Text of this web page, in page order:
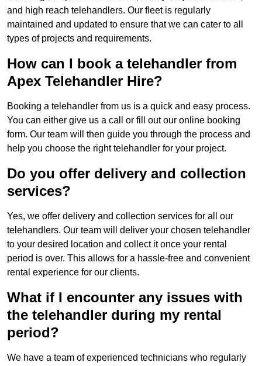
and high reach telehandlers. Our fleet is regularly
maintained and updated to ensure that we can cater to all
types of projects and requirements.
How can I book a telehandler from
Apex Telehandler Hire?
Booking a telehandler from us is a quick and easy process.
You can either give us a call or fill out our online booking
form. Our team will then guide you through the process and
help you choose the right telehandler for your project.
Do you offer delivery and collection
services?
Yes, we offer delivery and collection services for all our
telehandlers. Our team will deliver your chosen telehandler
to your desired location and collect it once your rental
period is over. This allows for a hassle-free and convenient
rental experience for our clients.
What if I encounter any issues with
the telehandler during my rental
period?
We have a team of experienced technicians who regularly